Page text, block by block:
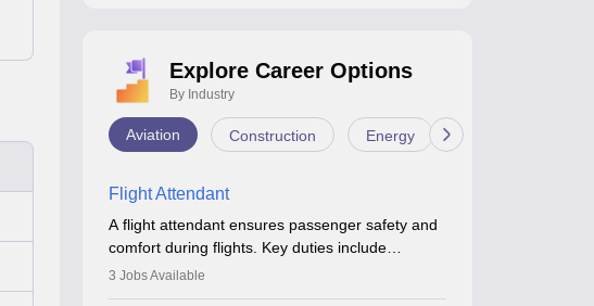
Explore Career Options
By Industry
Aviation Construction Energy
Flight Attendant
A flight attendant ensures passenger safety and
comfort during flights. Key duties include
conducting safety checks, assisting passengers,
3 Jobs Available